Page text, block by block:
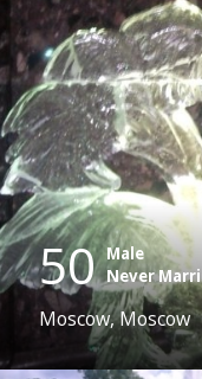
50 Male
Never
Moscow, Moscow